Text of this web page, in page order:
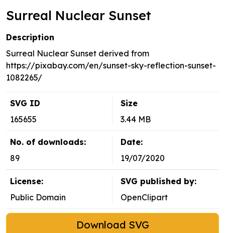
Surreal Nuclear Sunset
Description
Surreal Nuclear Sunset derived from
https://pixabay.com/en/sunset-sky-reflection-sunset-
1082265/
SVG ID
165655
Size
3.44 MB
No. of downloads:
89
Date:
19/07/2020
License:
Public Domain
SVG published by:
OpenClipart
Download SVG